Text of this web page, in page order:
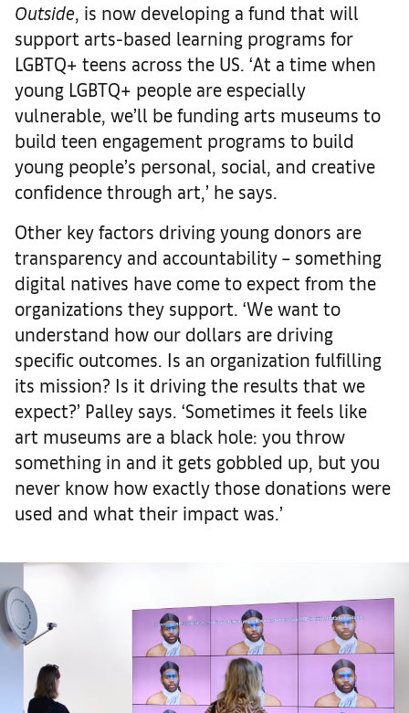
Outside, is now developing a fund that will
support arts-based learning programs for
LGBTQ+ teens across the US. ‘At a time when
young LGBTQ+ people are especially
vulnerable, we’ll be funding arts museums to
build teen engagement programs to build
young people’s personal, social, and creative
confidence through art,’ he says.
Other key factors driving young donors are
transparency and accountability – something
digital natives have come to expect from the
organizations they support. ‘We want to
understand how our dollars are driving
specific outcomes. Is an organization fulfilling
its mission? Is it driving the results that we
expect?’ Palley says. ‘Sometimes it feels like
art museums are a black hole: you throw
something in and it gets gobbled up, but you
never know how exactly those donations were
used and what their impact was.’